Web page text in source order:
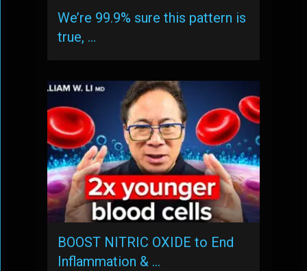
We’re 99.9% sure this pattern is
true, …
BOOST NITRIC OXIDE to End
Inflammation & …